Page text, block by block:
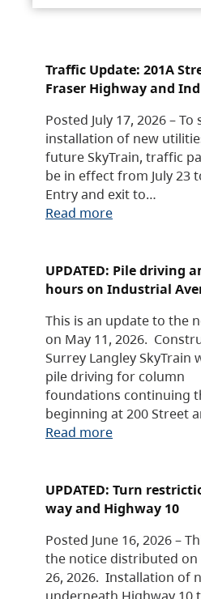
Traffic Update: 201A
Fraser Highway and
Posted July 17, 2026 –
installation of new
future SkyTrain, traffic
be in effect from July 23
Entry and exit to…
Read more
UPDATED: Pile driving
hours on Industrial
This is an update to the
on May 11, 2026.
Surrey Langley SkyTrain
pile driving for column
foundations continuing
beginning at 200 Street
Read more
UPDATED: Turn
way and Highway 10
Posted June 16, 2026 –
the notice distributed on
26, 2026. Installation of
underneath Highway 10